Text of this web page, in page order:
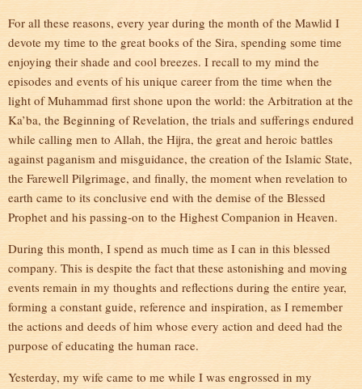
For all these reasons, every year during the month of the Mawlid I
devote my time to the great books of the Sira, spending some time
enjoying their shade and cool breezes. I recall to my mind the
episodes and events of his unique career from the time when the
light of Muhammad first shone upon the world: the Arbitration at the
Ka’ba, the Beginning of Revelation, the trials and sufferings endured
while calling men to Allah, the Hijra, the great and heroic battles
against paganism and misguidance, the creation of the Islamic State,
the Farewell Pilgrimage, and finally, the moment when revelation to
earth came to its conclusive end with the demise of the Blessed
Prophet and his passing-on to the Highest Companion in Heaven.
During this month, I spend as much time as I can in this blessed
company. This is despite the fact that these astonishing and moving
events remain in my thoughts and reflections during the entire year,
forming a constant guide, reference and inspiration, as I remember
the actions and deeds of him whose every action and deed had the
purpose of educating the human race.
Yesterday, my wife came to me while I was engrossed in my